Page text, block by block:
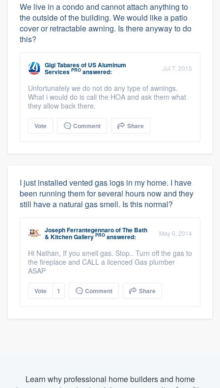
We live in a condo and cannot attach anything to
the outside of the building. We would like a patio
cover or retractable awning. Is there anyway to do
this?
Gigi Tabaresof US Aluminum
Services PRO answered: Jul 7, 2015
Unfortunately we do not do any type of awnings.
What i would do is call the HOA and ask them what
they allow back there.
Vote Comment Share
I just installed vented gas logs in my home. I have
been running them for several hours now and they
still have a natural gas smell. Is this normal?
Joseph FerrantegennaroofThe Bath
& Kitchen Gallery PRO answered: May 6, 2014
Hi Nathan, If you smell gas. Stop.. Turn off the gas to
the fireplace and CALL a licenced Gas plumber
ASAP
Vote 1 Comment Share
Learn why professional home builders and home